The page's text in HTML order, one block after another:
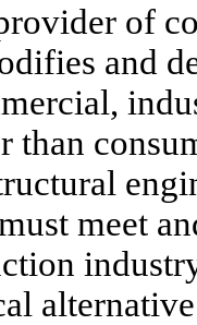
of
and
than
meet